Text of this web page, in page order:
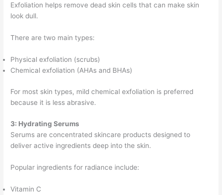
Exfoliation helps remove dead skin cells that can make skin
look dull.
There are two main types:
Physical exfoliation (scrubs)
Chemical exfoliation (AHAs and BHAs)
For most skin types, mild chemical exfoliation is preferred
because it is less abrasive.
3: Hydrating Serums
Serums are concentrated skincare products designed to
deliver active ingredients deep into the skin.
Popular ingredients for radiance include:
Vitamin C